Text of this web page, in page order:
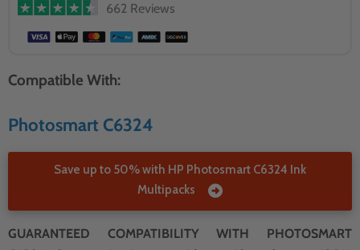
662 Reviews
Compatible With:
Photosmart C6324
Save up to 50% with HP Photosmart C6324 Ink
Multipacks
GUARANTEED COMPATIBILITY WITH PHOTOSMART